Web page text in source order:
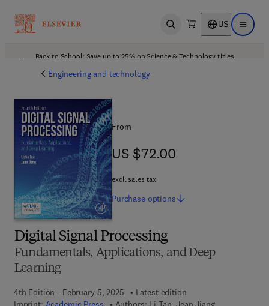
Open search US Open
Back to School: Save up to 25% on Science & Technology titles.
Engineering and technology
Digital Signal Processing
Fundamentals, Applications, and Deep
Learning
4th Edition - February 5, 2025
Latest edition
From
US $72.00
US $72.00
excl. sales tax
Purchase options